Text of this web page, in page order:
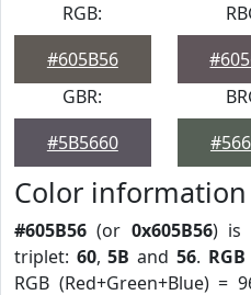
RGB:
#605B56
GBR:
#5B5660
Color information
#605B56 (or 0x605B56) is
triplet: 60,5B and 56. RGB
RGB (Red+Green+Blue) =